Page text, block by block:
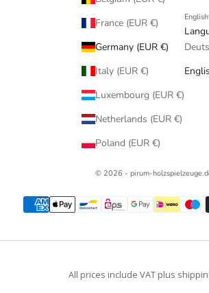
France (EUR €)
Germany (EUR €)
Italy (EUR €)
Luxembourg (EUR €)
Netherlands (EUR €)
Poland (EUR €)
English
© 2026 - pirum-
All prices include VAT plus